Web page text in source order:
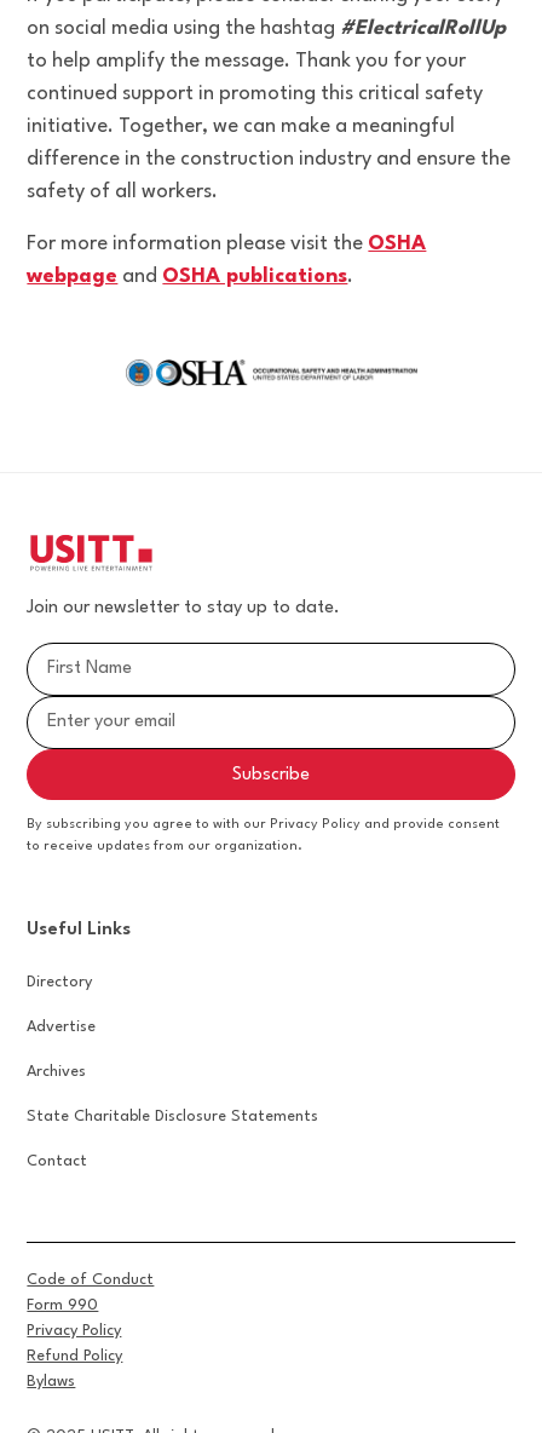
on social media using the hashtag #ElectricalRollUp
to help amplify the message. Thank you for your
continued support in promoting this critical safety
initiative. Together, we can make a meaningful
difference in the construction industry and ensure the
safety of all workers.
For more information please visit the OSHA
webpage and OSHA publications.
Join our newsletter to stay up to date.
By subscribing you agree to with our Privacy Policy and provide consent
to receive updates from our organization.
Useful Links
Directory
Advertise
Archives
State Charitable Disclosure Statements
Contact
Code of Conduct
Form 990
Privacy Policy
Refund Policy
Bylaws